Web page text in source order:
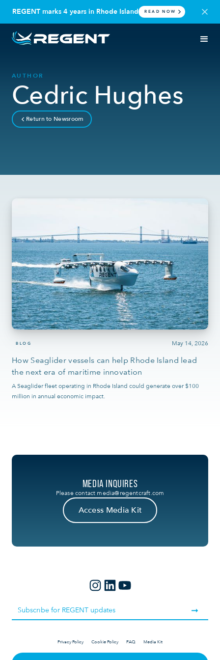
REGENT marks 4 years in Rhode Island READ NOW
AUTHOR
Cedric Hughes
Return to Newsroom
May 14, 2026
BLOG
How Seaglider vessels can help Rhode Island lead
the next era of maritime innovation
A Seaglider fleet operating in Rhode Island could generate over $100
million in annual economic impact.
MEDIA INQUIRES
Please contact media@regentcraft.com
Access Media Kit
Privacy Policy Cookie Policy FAQ Media Kit